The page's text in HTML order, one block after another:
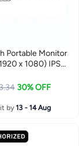
Portable Monitor
x 1080) IPS
Adaptive-Sync
4ms |
for Video/Power
B1 black black
30% OFF
by13 - 14 Aug